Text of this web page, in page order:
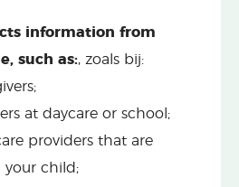
information from
such as:, zoals bij:
at daycare or school;
providers that are
your child;